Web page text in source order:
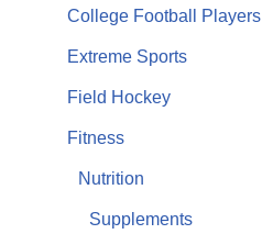
College Football Players
Extreme Sports
Field Hockey
Fitness
Nutrition
Supplements